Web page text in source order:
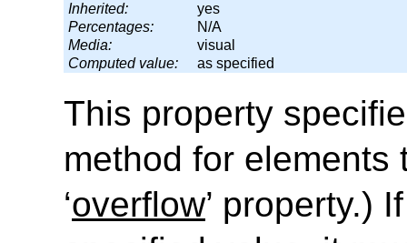
Inherited:
yes
Percentages:
N/A
Media:
visual
Computed value:
as specified
This property
method for elements
‘overflow’ property.)